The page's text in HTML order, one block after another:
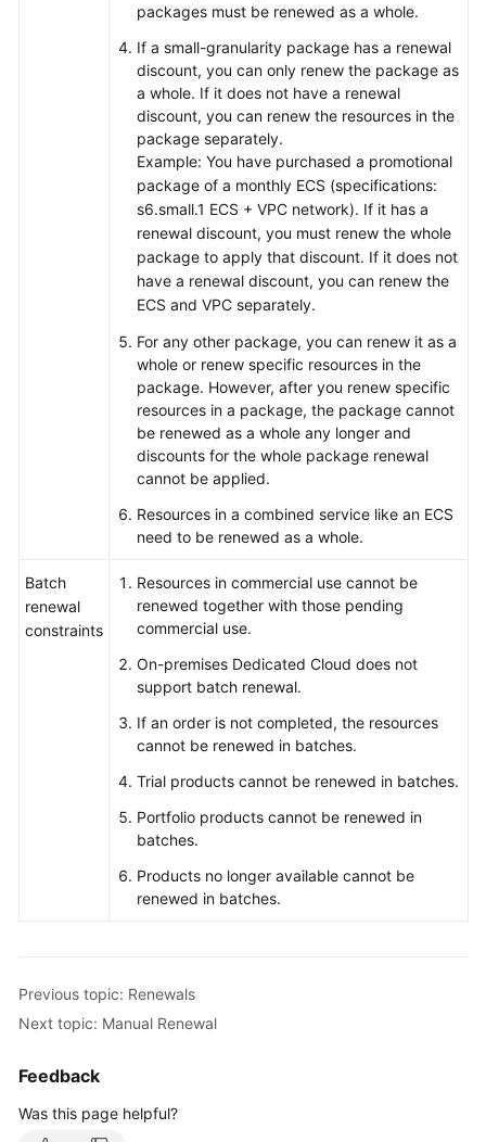
packages must be renewed as a whole.
If a small-granularity package has a renewal
discount, you can only renew the package as
a whole. If it does not have a renewal
discount, you can renew the resources in the
package separately.
Example: You have purchased a promotional
package of a monthly ECS (specifications:
s6.small.1 ECS + VPC network). If it has a
renewal discount, you must renew the whole
package to apply that discount. If it does not
have a renewal discount, you can renew the
ECS and VPC separately.
For any other package, you can renew it as a
whole or renew specific resources in the
package. However, after you renew specific
resources in a package, the package cannot
be renewed as a whole any longer and
discounts for the whole package renewal
cannot be applied.
Resources in a combined service like an ECS
need to be renewed as a whole.
Batch
renewal
constraints
Resources in commercial use cannot be
renewed together with those pending
commercial use.
On-premises Dedicated Cloud does not
support batch renewal.
If an order is not completed, the resources
cannot be renewed in batches.
Trial products cannot be renewed in batches.
Portfolio products cannot be renewed in
batches.
Products no longer available cannot be
renewed in batches.
Previous topic: Renewals
Next topic: Manual Renewal
Feedback
Was this page helpful?